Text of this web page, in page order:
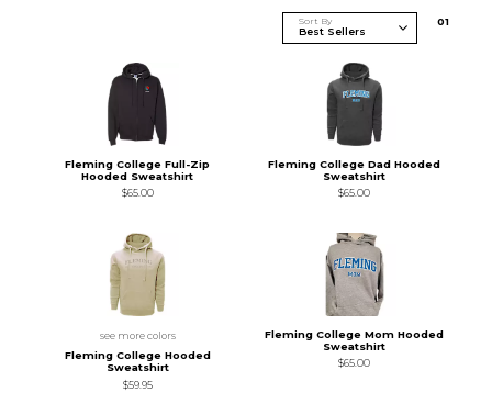
Sort By 01
Fleming College Full-Zip
Hooded Sweatshirt
$65.00
Fleming College Dad Hooded
Sweatshirt
$65.00
see more colors
Fleming College Hooded
Sweatshirt
$59.95
Fleming College Mom Hooded
Sweatshirt
$65.00